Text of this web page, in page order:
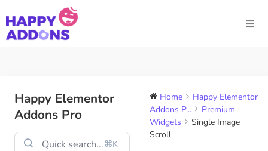
Happy Elementor
Addons Pro
⌘K
Home
Happy Elementor
Addons P...
Premium
Widgets
Single Image
Scroll